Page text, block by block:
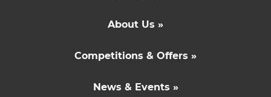
About Us »
Competitions & Offers »
News & Events »